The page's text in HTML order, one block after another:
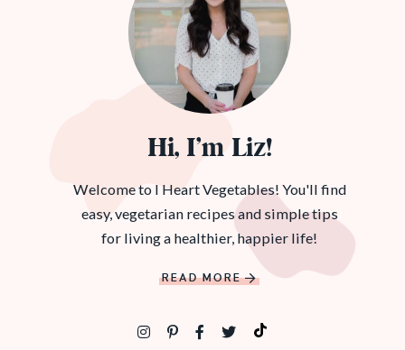
Hi, I’m Liz!
Welcome to I Heart Vegetables! You'll find
easy, vegetarian recipes and simple tips
for living a healthier, happier life!
READ MORE